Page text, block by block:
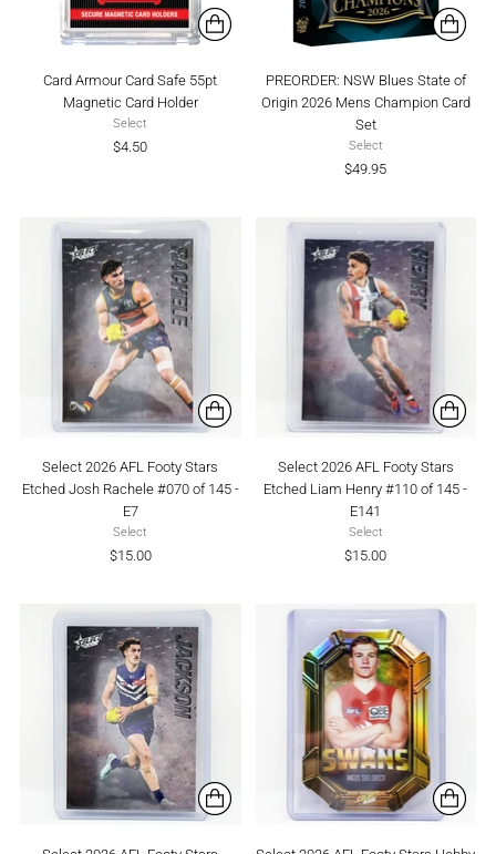
Card Armour Card Safe 55pt
Magnetic Card Holder
Select
$4.50
PREORDER: NSW Blues State of
Origin 2026 Mens Champion Card
Set
Select
$49.95
Select 2026 AFL Footy Stars
Etched Josh Rachele #070 of 145 -
E7
Select
$15.00
Select 2026 AFL Footy Stars
Etched Liam Henry #110 of 145 -
E141
Select
$15.00